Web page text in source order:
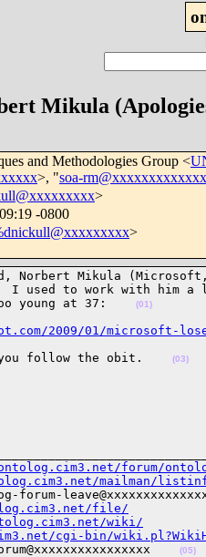
Mikula
and Methodologies Group <
>, "soa-
>
-0800
>
Norbert Mikula
I used to work with him
too young at 37:
(01)
2009/01/microsoft-
you follow the obit.
(03)
forum/
mailman/
forum-
file/
wiki/
cgi-bin/
(05)